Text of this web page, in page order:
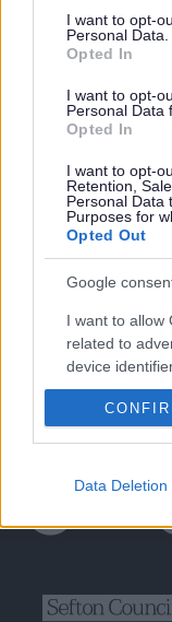
consent section.
I want to opt-
Personal Data.
Opted In
I want to opt-
Personal Data
Opted In
I want to opt-
Retention,
Personal Data
Purposes for
Opted Out
Google
I want to allow
related to
device
I want to
I want to allow
device
Data Deletion
Email us:
Call us:
0151 934 2927
B C D
O P Q